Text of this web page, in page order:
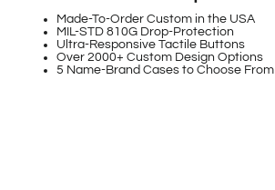
Made-To-Order Custom in the USA
MIL-STD 810G Drop-Protection
Ultra-Responsive Tactile Buttons
Over 2000+ Custom Design Options
5 Name-Brand Cases to Choose From